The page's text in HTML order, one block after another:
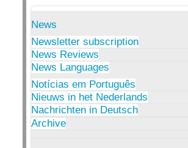
News
Newsletter subscription
News Reviews
News Languages
Notícias em Português
Nieuws in het Nederlands
Nachrichten in Deutsch
Archive